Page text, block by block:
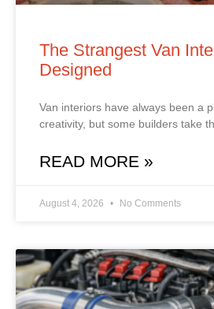
The Strangest Van
Designed
Van interiors have always been a
creativity, but some builders take
READ MORE »
August 4, 2026 No Comments